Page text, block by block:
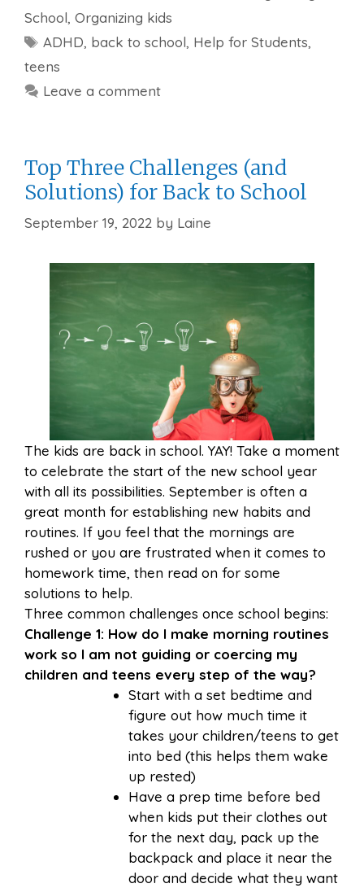
School, Organizing kids
Tags
ADHD, back to school, Help for Students,
teens
Leave a comment
Top Three Challenges (and
Solutions) for Back to School
September 19, 2022 by Laine
The kids are back in school. YAY! Take a moment
to celebrate the start of the new school year
with all its possibilities. September is often a
great month for establishing new habits and
routines. If you feel that the mornings are
rushed or you are frustrated when it comes to
homework time, then read on for some
solutions to help.
Three common challenges once school begins:
Challenge 1: How do I make morning routines
work so I am not guiding or coercing my
children and teens every step of the way?
Start with a set bedtime and
figure out how much time it
takes your children/teens to get
into bed (this helps them wake
up rested)
Have a prep time before bed
when kids put their clothes out
for the next day, pack up the
backpack and place it near the
door and decide what they want